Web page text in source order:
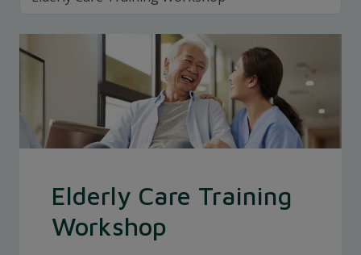
Elderly Care Training
Workshop